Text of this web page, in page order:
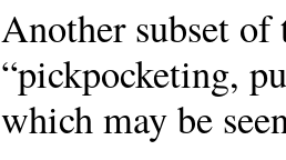
Another subset of
“pickpocketing,
which may be